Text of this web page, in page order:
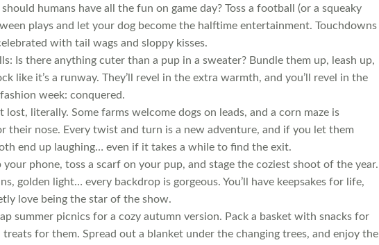
humans have all the fun on game day? Toss a football (or a squeaky
plays and let your dog become the halftime entertainment. Touchdowns
with tail wags and sloppy kisses.
Is there anything cuter than a pup in a sweater? Bundle them up, leash up,
like it’s a runway. They’ll revel in the extra warmth, and you’ll revel in the
week: conquered.
lost, literally. Some farms welcome dogs on leads, and a corn maze is
their nose. Every twist and turn is a new adventure, and if you let them
end up laughing… even if it takes a while to find the exit.
your phone, toss a scarf on your pup, and stage the coziest shoot of the year.
golden light… every backdrop is gorgeous. You’ll have keepsakes for life,
love being the star of the show.
summer picnics for a cozy autumn version. Pack a basket with snacks for
for them. Spread out a blanket under the changing trees, and enjoy the